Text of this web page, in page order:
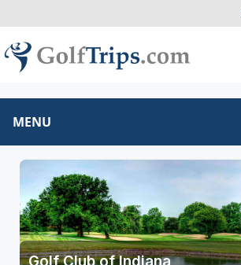
MENU
Golf Club of Indiana